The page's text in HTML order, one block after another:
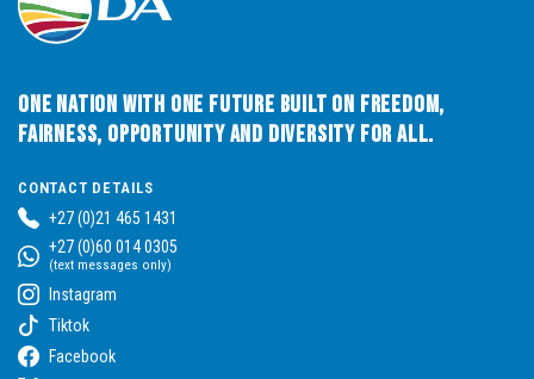
One Nation with One Future built on Freedom,
Fairness, Opportunity and Diversity for All.
CONTACT DETAILS
+27 (0)21 465 1431
+27 (0)60 014 0305
(text messages only)
Instagram
Tiktok
Facebook